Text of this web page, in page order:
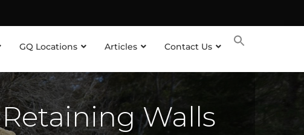
GQ Locations Articles Contact Us
Walls